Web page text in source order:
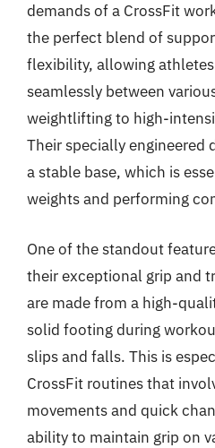
demands of a CrossFit
the perfect blend of
flexibility, allowing
seamlessly between
weightlifting to high-
Their specially engineered
a stable base, which is
weights and performing
One of the standout
their exceptional grip and
are made from a high-
solid footing during
slips and falls. This is
CrossFit routines that
movements and quick
ability to maintain grip on